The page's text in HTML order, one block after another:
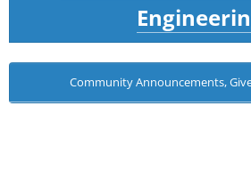
Community Announcements,